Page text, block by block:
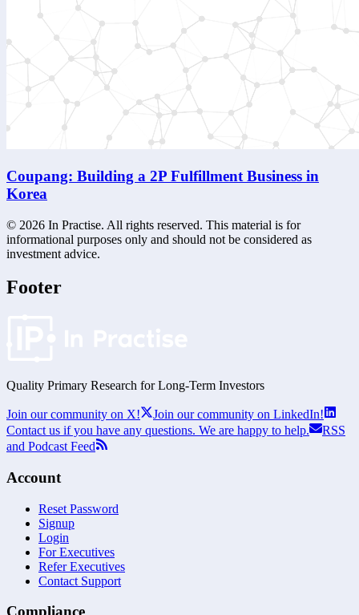
Coupang: Building a 2P Fulfillment Business in
Korea
© 2026 In Practise. All rights reserved. This material is for
informational purposes only and should not be considered as
investment advice.
Footer
Quality Primary Research for Long-Term Investors
Join our community on X!
Join our community on LinkedIn!
Contact us if you have any questions. We are happy to help.
RSS
and Podcast Feed
Account
Reset Password
Signup
Login
For Executives
Refer Executives
Contact Support